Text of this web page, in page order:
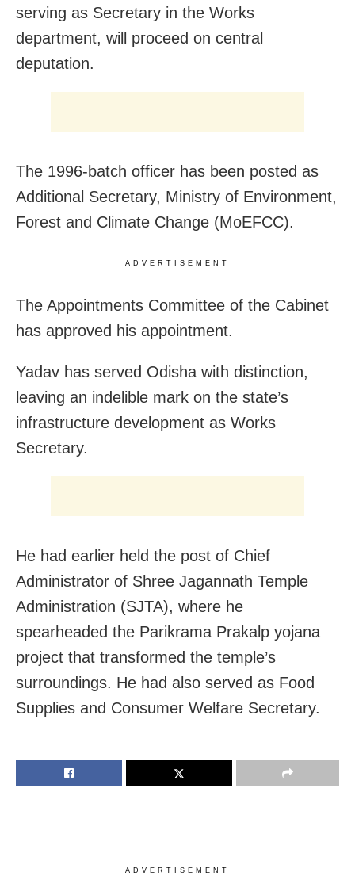
serving as Secretary in the Works
department, will proceed on central
deputation.
The 1996-batch officer has been posted as
Additional Secretary, Ministry of Environment,
Forest and Climate Change (MoEFCC).
ADVERTISEMENT
The Appointments Committee of the Cabinet
has approved his appointment.
Yadav has served Odisha with distinction,
leaving an indelible mark on the state’s
infrastructure development as Works
Secretary.
He had earlier held the post of Chief
Administrator of Shree Jagannath Temple
Administration (SJTA), where he
spearheaded the Parikrama Prakalp yojana
project that transformed the temple’s
surroundings. He had also served as Food
Supplies and Consumer Welfare Secretary.
ADVERTISEMENT